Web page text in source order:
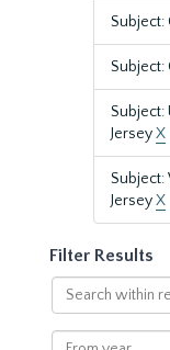
Subject:
Subject:
Subject:
JerseyX
JerseyX
Filter Results
Search
within
results
From